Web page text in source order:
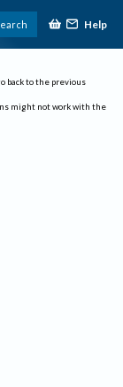
Help
back to the previous
might not work with the